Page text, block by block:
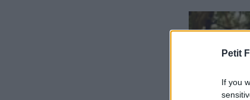
Petit
If you